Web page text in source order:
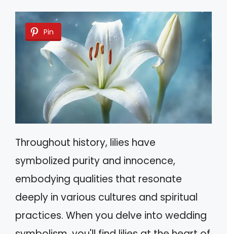
Pin
Throughout history, lilies have
symbolized purity and innocence,
embodying qualities that resonate
deeply in various cultures and spiritual
practices. When you delve into wedding